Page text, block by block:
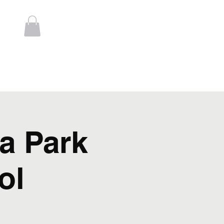
Park